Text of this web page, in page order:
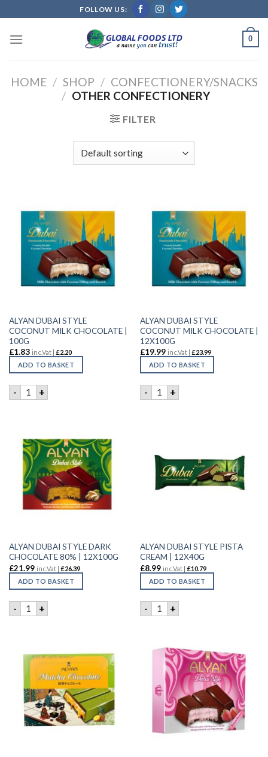
to
content
FOLLOW US:
0
HOME / SHOP / CONFECTIONERY/SNACKS
/ OTHER CONFECTIONERY
FILTER
ALYAN DUBAI STYLE
COCONUT MILK CHOCOLATE |
100G
£1.83 inc.Vat | £2.20
ADD TO BASKET
- ALYAN DUBAI STYLE COCONUT MILK CHOCOLATE | 100G
+
ALYAN DUBAI STYLE
COCONUT MILK CHOCOLATE |
12X100G
£19.99 inc.Vat | £23.99
ADD TO BASKET
- ALYAN DUBAI STYLE
+
ALYAN DUBAI STYLE DARK
CHOCOLATE 80% | 12X100G
£21.99 inc.Vat | £26.39
ADD TO BASKET
- ALYAN DUBAI STYLE DARK CHOCOLATE 80% | 12X100G
+
ALYAN DUBAI STYLE PISTA
CREAM | 12X40G
£8.99 inc.Vat | £10.79
ADD TO BASKET
- ALYAN DUBAI STYLE
+